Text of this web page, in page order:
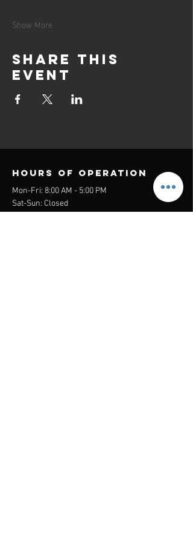
Show More
Share this
event
Hours of operation
Mon-Fri: 8:00 AM - 5:00 PM
Sat-Sun: Closed